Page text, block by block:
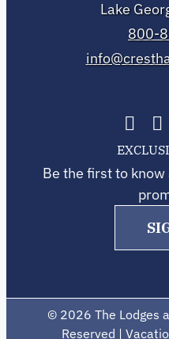
Lake
800-
Be the first to
© 2026 The Lodges
Reserved |